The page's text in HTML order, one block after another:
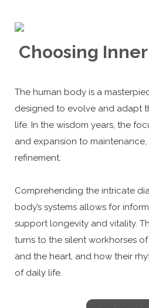
Choosing
The human body is a
designed to evolve and adapt
life. In the wisdom years, the
and expansion to
refinement.
Comprehending the intricate
body’s systems allows for
support longevity and vitality.
turns to the silent workhorses
and the heart, and how their
of daily life.